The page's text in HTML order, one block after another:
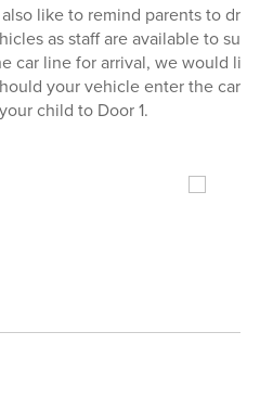
like to remind parents to
as staff are available to
car line for arrival, we would like
your vehicle enter the car
child to Door 1.